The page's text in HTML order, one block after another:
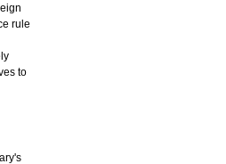
rule
to